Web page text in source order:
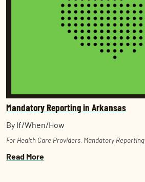
Mandatory Reporting in Arkansas
By If/When/How
For Health Care Providers, Mandatory Reporting
Read More